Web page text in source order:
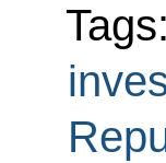
Tags: